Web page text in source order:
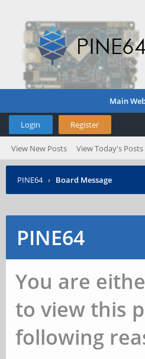
Main
Login Register
View New Posts View Today's Posts
PINE64 › Board Message
PINE64
You are
to view this
following